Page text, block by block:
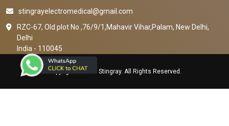
stingrayelectromedical@gmail.com
RZC-67, Old plot No ,76/9/1,Mahavir Vihar,Palam, New Delhi,
Delhi
India - 110045
Copyright © 2023 Stingray. All Rights Reserved.